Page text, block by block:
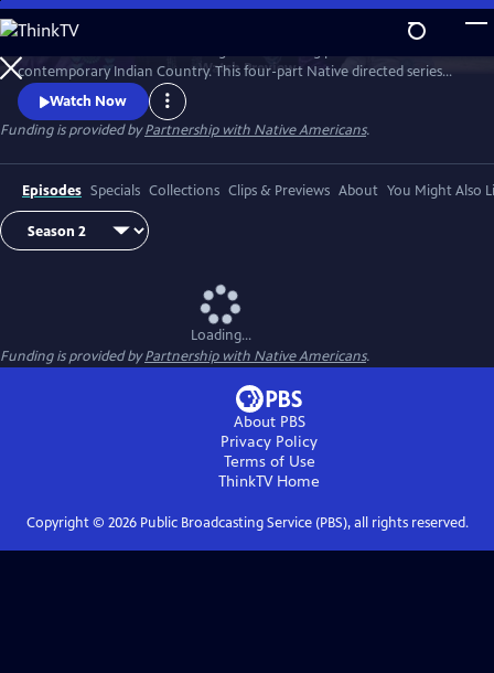
Skip
to
Main
Content
WatchPreview
contemporary Indian Country. This four-part Native directed series
reveals the beauty and power of today’s Indigenous world. Smashing
stereotypes, it follows the brilliant engineers, bold politicians, and
cutting-edge artists who draw upon Native tradition to build a better
Watch Now
Funding is provided byPartnership with Native Americans.
Episodes Specials Collections Clips & Previews About You Might Also
Loading...
Funding is provided byPartnership with Native Americans.
About PBS
Privacy Policy
Terms of Use
ThinkTVHome
Copyright © 2026Public Broadcasting Service (PBS), all rights reserved.